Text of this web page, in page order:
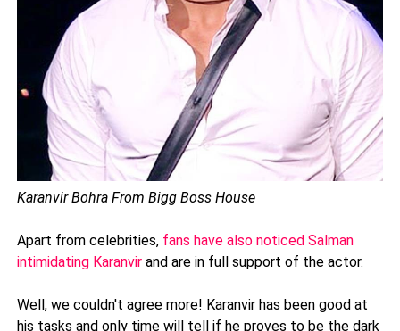
Karanvir Bohra From Bigg Boss House
Apart from celebrities,fans have also noticed Salman
intimidating Karanvirand are in full support of the actor.
Well, we couldn't agree more! Karanvir has been good at
his tasks and only time will tell if he proves to be the dark